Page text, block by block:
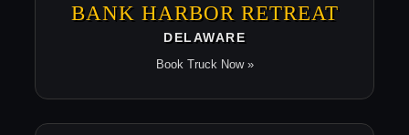
BANK HARBOR RETREAT
DELAWARE
Book Truck Now »